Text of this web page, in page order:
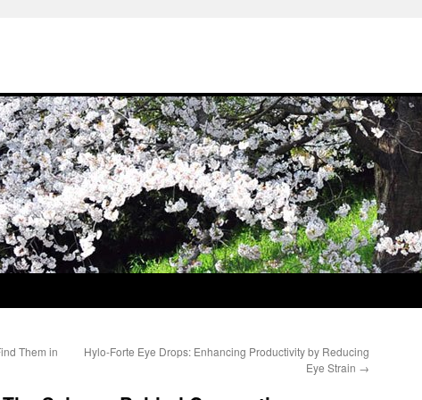
Them in
Hylo-Forte Eye Drops: Enhancing Productivity by Reducing
Eye Strain →